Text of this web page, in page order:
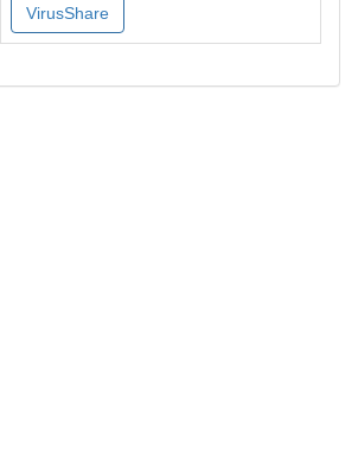
VirusShare